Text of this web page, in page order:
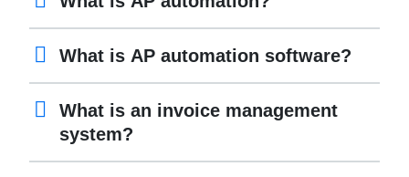
What is AP automation software?
What is an invoice management
system?